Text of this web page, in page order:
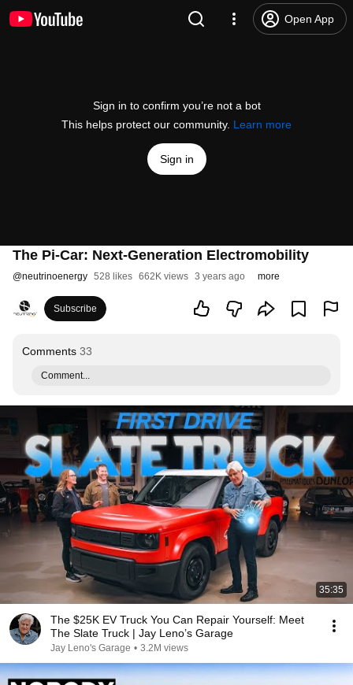
Open App
Sign in to confirm you’re not a bot
This helps protect our community. Learn more
Sign in
The Pi-Car: Next-Generation Electromobility
@neutrinoenergy 528 likes 662K views 3 years ago more
Subscribe
Comments 33
Comment...
35:35
The $25K EV Truck You Can Repair Yourself: Meet
The Slate Truck | Jay Leno’s Garage
Jay Leno's Garage • 3.2M views